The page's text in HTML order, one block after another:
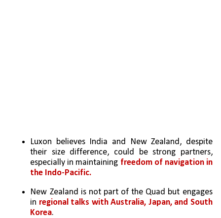
Luxon believes India and New Zealand, despite
their size difference, could be strong partners,
especially in maintaining freedom of navigation in
the Indo-Pacific.
New Zealand is not part of the Quad but engages
in regional talks with Australia, Japan, and South
Korea.